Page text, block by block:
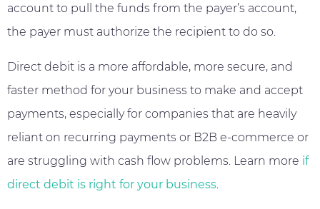
account to pull the funds from the payer’s account,
the payer must authorize the recipient to do so.
Direct debit is a more affordable, more secure, and
faster method for your business to make and accept
payments, especially for companies that are heavily
reliant on recurring payments or B2B e-commerce or
are struggling with cash flow problems. Learn more if
direct debit is right for your business